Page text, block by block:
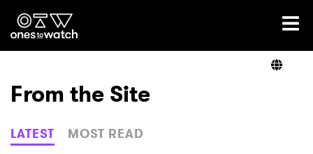
Ones2Watch Home
Genre
From the Site
LATEST MOST READ